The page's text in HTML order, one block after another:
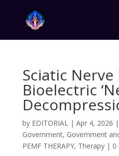
Sciatic Nerve
Bioelectric
by EDITORIAL| Apr 4, 2026 |
Government, Government
PEMF THERAPY, Therapy| 0